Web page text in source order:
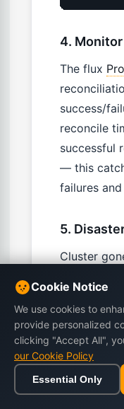
4.
The flux
success/
reconcile
successful
— this
failures
5.
Cluster
cluster,
same Git
15-30
Test this
testing is
Cookie Notice
We use cookies to
provide personalized
clicking "Accept All",
our Cookie Policy
Essential Only
Home Browse